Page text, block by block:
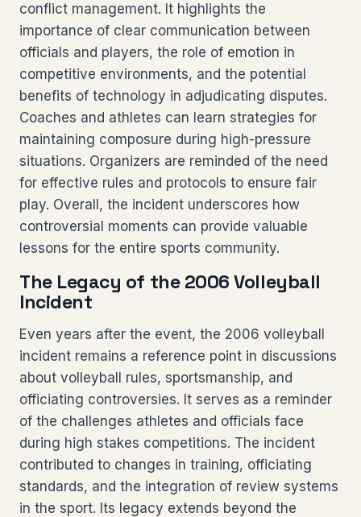
conflict management. It highlights the
importance of clear communication between
officials and players, the role of emotion in
competitive environments, and the potential
benefits of technology in adjudicating disputes.
Coaches and athletes can learn strategies for
maintaining composure during high-pressure
situations. Organizers are reminded of the need
for effective rules and protocols to ensure fair
play. Overall, the incident underscores how
controversial moments can provide valuable
lessons for the entire sports community.
The Legacy of the 2006 Volleyball
Incident
Even years after the event, the 2006 volleyball
incident remains a reference point in discussions
about volleyball rules, sportsmanship, and
officiating controversies. It serves as a reminder
of the challenges athletes and officials face
during high stakes competitions. The incident
contributed to changes in training, officiating
standards, and the integration of review systems
in the sport. Its legacy extends beyond the